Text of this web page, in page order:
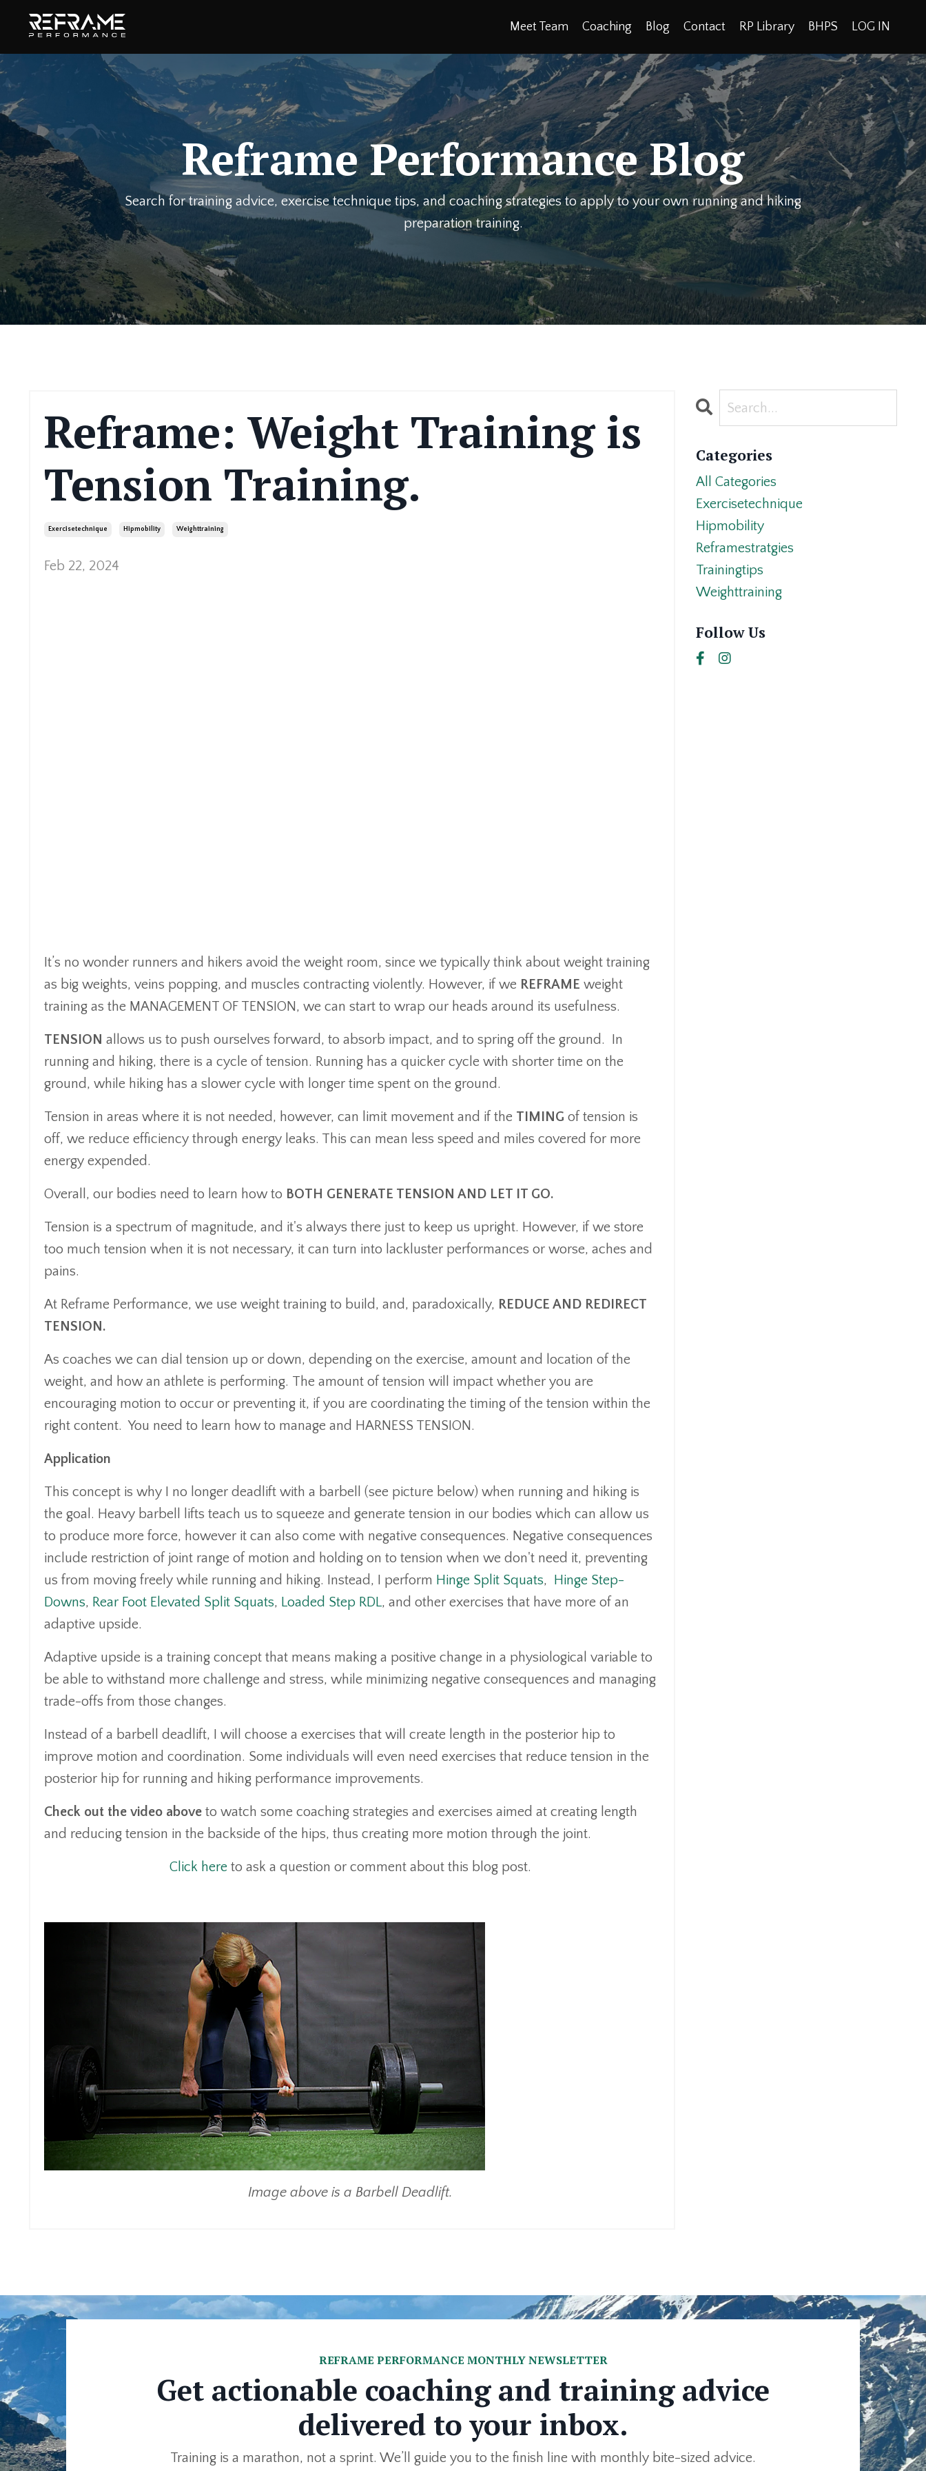
Meet Team Coaching Blog Contact RP Library BHPS LOG IN
Reframe Performance Blog
Search for training advice, exercise technique tips, and coaching strategies to apply to your own running and hiking
preparation training.
Reframe: Weight Training is
Tension Training.
Exercisetechnique Hipmobility Weighttraining
Feb 22, 2024
It’s no wonder runners and hikers avoid the weight room, since we typically think about weight training
as big weights, veins popping, and muscles contracting violently. However, if we REFRAME weight
training as the MANAGEMENT OF TENSION, we can start to wrap our heads around its usefulness.
TENSION allows us to push ourselves forward, to absorb impact, and to spring off the ground. In
running and hiking, there is a cycle of tension. Running has a quicker cycle with shorter time on the
ground, while hiking has a slower cycle with longer time spent on the ground.
Tension in areas where it is not needed, however, can limit movement and if the TIMING of tension is
off, we reduce efficiency through energy leaks. This can mean less speed and miles covered for more
energy expended.
Overall, our bodies need to learn how to BOTH GENERATE TENSION AND LET IT GO.
Tension is a spectrum of magnitude, and it's always there just to keep us upright. However, if we store
too much tension when it is not necessary, it can turn into lackluster performances or worse, aches and
pains.
At Reframe Performance, we use weight training to build, and, paradoxically, REDUCE AND REDIRECT
TENSION.
As coaches we can dial tension up or down, depending on the exercise, amount and location of the
weight, and how an athlete is performing. The amount of tension will impact whether you are
encouraging motion to occur or preventing it, if you are coordinating the timing of the tension within the
right content. You need to learn how to manage and HARNESS TENSION.
Application
This concept is why I no longer deadlift with a barbell (see picture below) when running and hiking is
the goal. Heavy barbell lifts teach us to squeeze and generate tension in our bodies which can allow us
to produce more force, however it can also come with negative consequences. Negative consequences
include restriction of joint range of motion and holding on to tension when we don't need it, preventing
us from moving freely while running and hiking. Instead, I perform Hinge Split Squats,
Hinge Step-
Downs, Rear Foot Elevated Split Squats, Loaded Step RDL, and other exercises that have more of an
adaptive upside.
Adaptive upside is a training concept that means making a positive change in a physiological variable to
be able to withstand more challenge and stress, while minimizing negative consequences and managing
trade-offs from those changes.
Instead of a barbell deadlift, I will choose a exercises that will create length in the posterior hip to
improve motion and coordination. Some individuals will even need exercises that reduce tension in the
posterior hip for running and hiking performance improvements.
Check out the video above to watch some coaching strategies and exercises aimed at creating length
and reducing tension in the backside of the hips, thus creating more motion through the joint.
Click here to ask a question or comment about this blog post.
Image above is a Barbell Deadlift.
Categories
All Categories
Exercisetechnique
Hipmobility
Reframestratgies
Trainingtips
Weighttraining
Follow Us
REFRAME PERFORMANCE MONTHLY NEWSLETTER
Get actionable coaching and training advice
delivered to your inbox.
Training is a marathon, not a sprint. We’ll guide you to the finish line with monthly bite-sized advice.